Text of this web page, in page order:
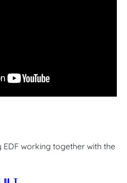
working together with the